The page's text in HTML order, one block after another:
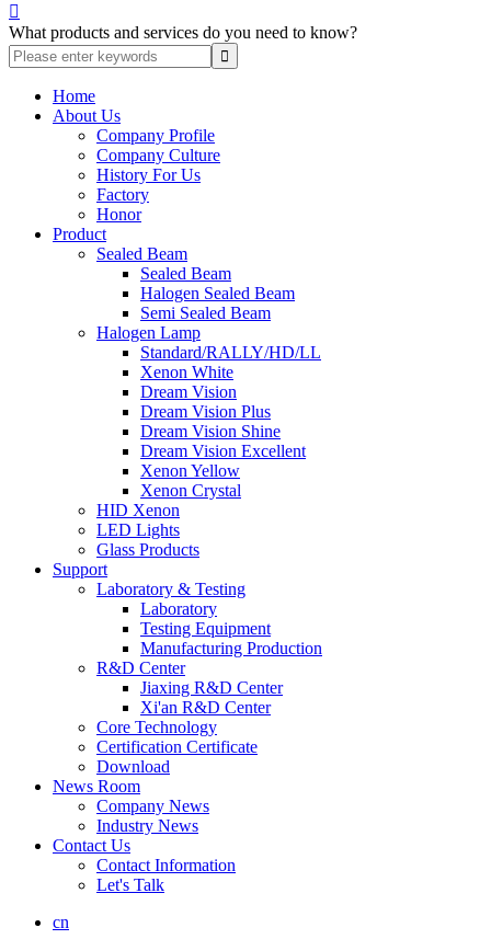

What products and services do you need to know?
Home
About Us
Company Profile
Company Culture
History For Us
Factory
Honor
Product
Sealed Beam
Sealed Beam
Halogen Sealed Beam
Semi Sealed Beam
Halogen Lamp
Standard/RALLY/HD/LL
Xenon White
Dream Vision
Dream Vision Plus
Dream Vision Shine
Dream Vision Excellent
Xenon Yellow
Xenon Crystal
HID Xenon
LED Lights
Glass Products
Support
Laboratory & Testing
Laboratory
Testing Equipment
Manufacturing Production
R&D Center
Jiaxing R&D Center
Xi'an R&D Center
Core Technology
Certification Certificate
Download
News Room
Company News
Industry News
Contact Us
Contact Information
Let's Talk
cn